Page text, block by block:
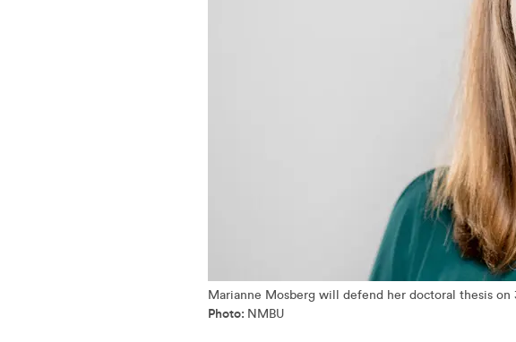
Marianne Mosberg will defend her doctoral thesis on
Photo: NMBU